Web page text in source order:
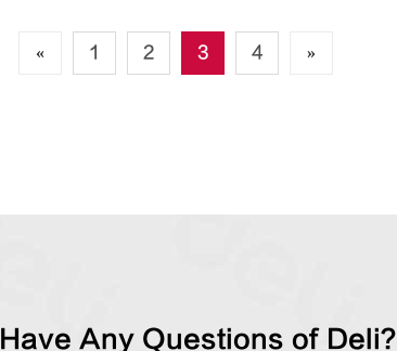
« 1 2 3 4 »
Have Any Questions of Deli?